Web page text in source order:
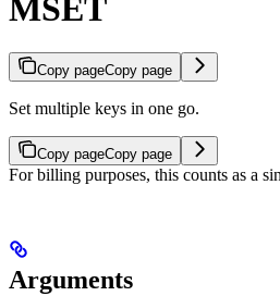
MSET
Copy pageCopy page
Set multiple keys in one go.
Copy pageCopy page
For billing purposes, this counts as a
Arguments